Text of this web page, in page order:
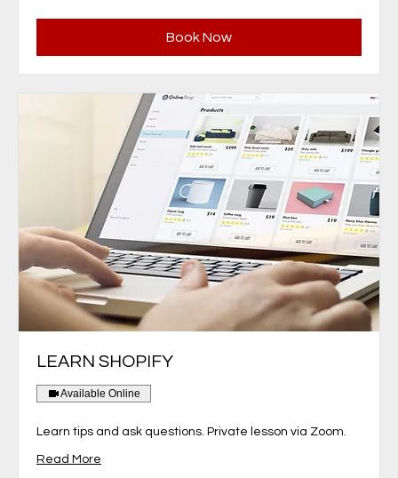
Book Now
LEARN SHOPIFY
Available Online
Learn tips and ask questions. Private lesson via Zoom.
Read More